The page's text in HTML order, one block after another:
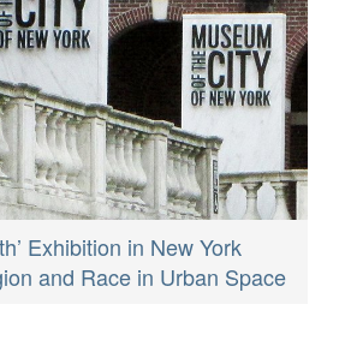
Exhibition in New York
and Race in Urban Space